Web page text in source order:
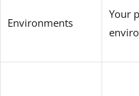
Environments
Your